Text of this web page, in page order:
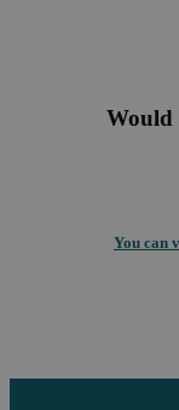
Would
You can